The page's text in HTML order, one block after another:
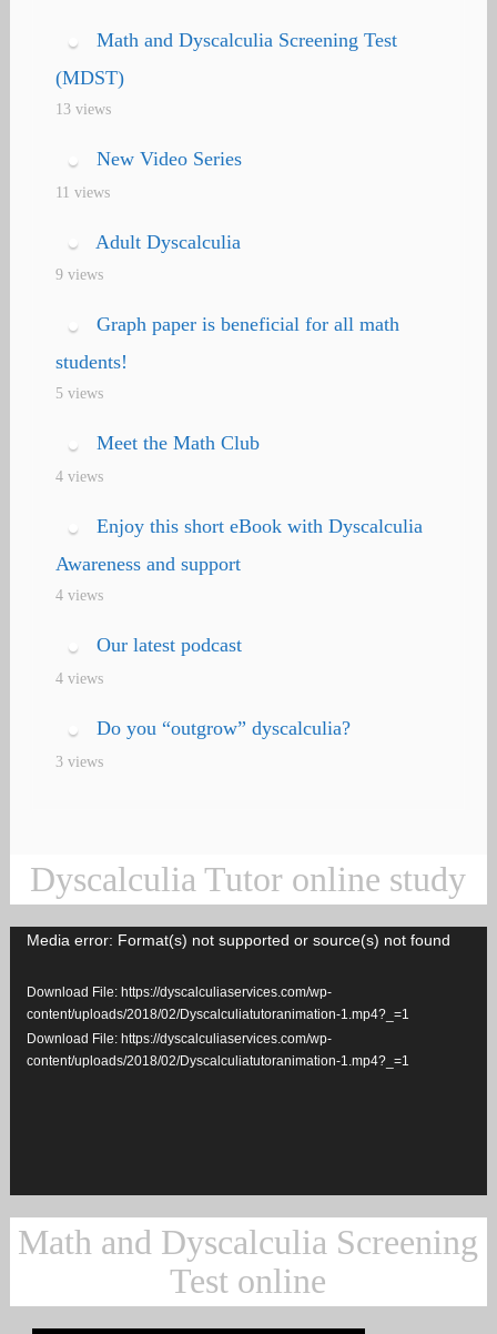
Math and Dyscalculia Screening Test
(MDST)
13 views
New Video Series
11 views
Adult Dyscalculia
9 views
Graph paper is beneficial for all math
students!
5 views
Meet the Math Club
4 views
Enjoy this short eBook with Dyscalculia
Awareness and support
4 views
Our latest podcast
4 views
Do you “outgrow” dyscalculia?
3 views
Dyscalculia Tutor online study
Video
Media error: Format(s) not supported or source(s) not found
Download File: https://dyscalculiaservices.com/wp-
content/uploads/2018/02/Dyscalculiatutoranimation-1.mp4?_=1
Download File: https://dyscalculiaservices.com/wp-
content/uploads/2018/02/Dyscalculiatutoranimation-1.mp4?_=1
Math and Dyscalculia Screening
Test online